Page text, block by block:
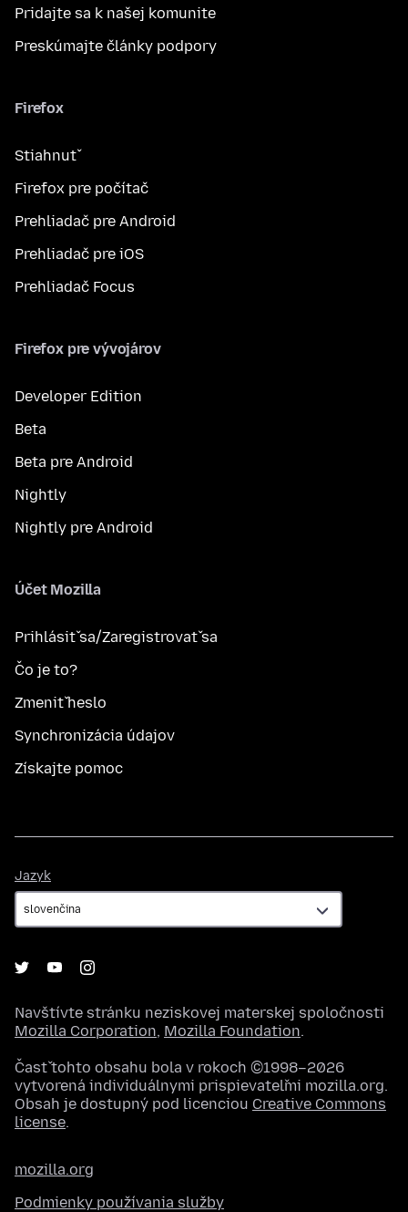
Pridajte sa k našej komunite
Preskúmajte články podpory
Firefox
Stiahnuť
Firefox pre počítač
Prehliadač pre Android
Prehliadač pre iOS
Prehliadač Focus
Firefox pre vývojárov
Developer Edition
Beta
Beta pre Android
Nightly
Nightly pre Android
Účet Mozilla
Prihlásiť sa/Zaregistrovať sa
Čo je to?
Zmeniť heslo
Synchronizácia údajov
Získajte pomoc
Jazyk
Navštívte stránku neziskovej materskej spoločnosti
Mozilla Corporation, Mozilla Foundation.
Časť tohto obsahu bola v rokoch ©1998–2026
vytvorená individuálnymi prispievateľmi mozilla.org.
Obsah je dostupný pod licenciou Creative Commons
license.
mozilla.org
Podmienky používania služby